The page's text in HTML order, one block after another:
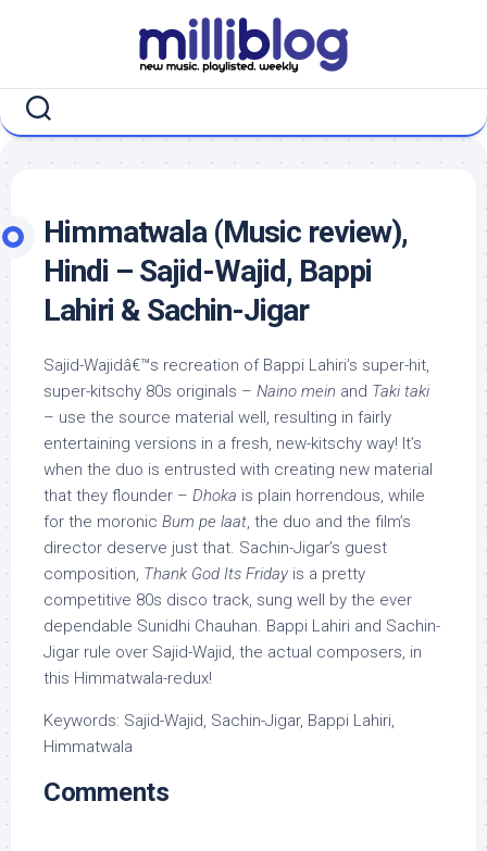
Himmatwala (Music review),
Hindi – Sajid-Wajid, Bappi
Lahiri & Sachin-Jigar
Sajid-Wajidâ€™s recreation of Bappi Lahiri’s super-hit,
super-kitschy 80s originals – Naino mein and Taki taki
– use the source material well, resulting in fairly
entertaining versions in a fresh, new-kitschy way! It’s
when the duo is entrusted with creating new material
that they flounder – Dhoka is plain horrendous, while
for the moronic Bum pe laat, the duo and the film’s
director deserve just that. Sachin-Jigar’s guest
composition, Thank God Its Friday is a pretty
competitive 80s disco track, sung well by the ever
dependable Sunidhi Chauhan. Bappi Lahiri and Sachin-
Jigar rule over Sajid-Wajid, the actual composers, in
this Himmatwala-redux!
Keywords: Sajid-Wajid, Sachin-Jigar, Bappi Lahiri,
Himmatwala
Comments